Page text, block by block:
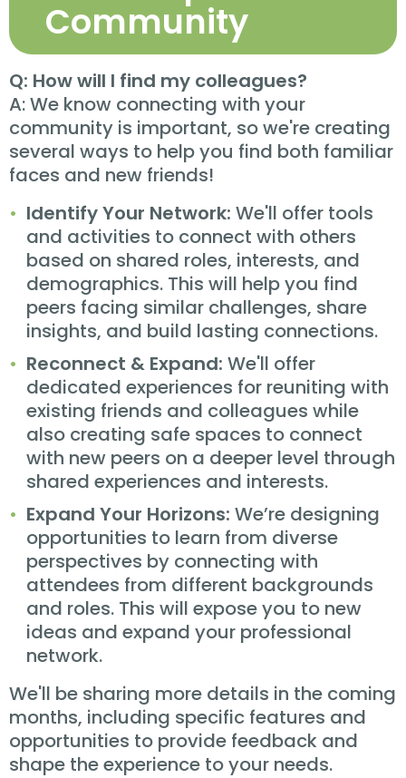
Community
Q: How will I find my colleagues?
A: We know connecting with your
community is important, so we're creating
several ways to help you find both familiar
faces and new friends!
Identify Your Network: We'll offer tools
and activities to connect with others
based on shared roles, interests, and
demographics. This will help you find
peers facing similar challenges, share
insights, and build lasting connections.
Reconnect & Expand: We'll offer
dedicated experiences for reuniting with
existing friends and colleagues while
also creating safe spaces to connect
with new peers on a deeper level through
shared experiences and interests.
Expand Your Horizons: We’re designing
opportunities to learn from diverse
perspectives by connecting with
attendees from different backgrounds
and roles. This will expose you to new
ideas and expand your professional
network.
We'll be sharing more details in the coming
months, including specific features and
opportunities to provide feedback and
shape the experience to your needs.